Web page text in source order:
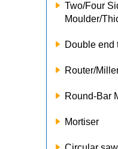
Two/Four
Moulder/
Double end
Router/
Round-Bar
Mortiser